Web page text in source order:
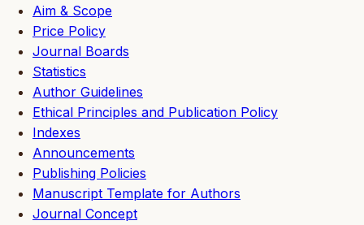
Aim & Scope
Price Policy
Journal Boards
Statistics
Author Guidelines
Ethical Principles and Publication Policy
Indexes
Announcements
Publishing Policies
Manuscript Template for Authors
Journal Concept